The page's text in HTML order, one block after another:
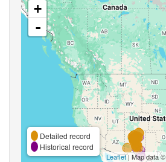
+
-
Detailed record
Historical record
Leaflet| Map data ©